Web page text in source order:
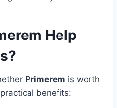
Help
Primerem is worth
benefits: